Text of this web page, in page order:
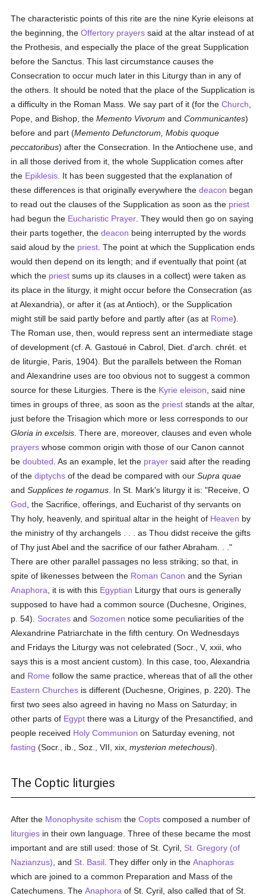
The characteristic points of this rite are the nine Kyrie eleisons at
the beginning, theOffertory prayers said at the altar instead of at
the Prothesis, and especially the place of the great Supplication
before the Sanctus. This last circumstance causes the
Consecration to occur much later in this Liturgy than in any of
the others. It should be noted that the place of the Supplication is
a difficulty in the Roman Mass. We say part of it (for theChurch
Pope, and Bishop, theMemento Vivorum andCommunicantes)
before and part (Memento Defunctorum, Mobis quoque
peccatoribus) after the Consecration. In the Antiochene use, and
in all those derived from it, the whole Supplication comes after
the Epiklesis . It has been suggested that the explanation of
these differences is that originally everywhere thedeacon began
to read out the clauses of the Supplication as soon as the priest
had begun the Eucharistic Prayer . They would then go on saying
their parts together, thedeacon being interrupted by the words
said aloud by the priest . The point at which the Supplication ends
would then depend on its length; and if eventually that point (at
which the priest sums up its clauses in a collect) were taken as
its place in the liturgy, it might occur before the Consecration (as
at Alexandria), or after it (as at Antioch), or the Supplication
might still be said partly before and partly after (as at Rome).
The Roman use, then, would repress sent an intermediate stage
of development (cf. A. Gastoué in Cabrol, Diet. d'arch. chrét. et
de liturgie, Paris, 1904). But the parallels between the Roman
and Alexandrine uses are too obvious not to suggest a common
source for these Liturgies. There is the Kyrie eleison , said nine
times in groups of three, as soon as the priest stands at the altar,
just before the Trisagion which more or less corresponds to our
Gloria in excelsis . There are, moreover, clauses and even whole
prayers whose common origin with those of our Canon cannot
bedoubted . As an example, let the prayer said after the reading
of thediptychs of the dead be compared with ourSupra quae
andSupplices te rogamus . In St. Mark's liturgy it is: "Receive, O
God , the Sacrifice, offerings, and Eucharist of thy servants on
Thy holy, heavenly, and spiritual altar in the height of Heaven by
the ministry of thy archangels . . . as Thou didst receive the gifts
of Thy just Abel and the sacrifice of our father Abraham. . ."
There are other parallel passages no less striking; so that, in
spite of likenesses between the Roman Canon and the Syrian
Anaphora , it is with this Egyptian Liturgy that ours is generally
supposed to have had a common source (Duchesne, Origines,
p. 54). Socrates and Sozomen notice some peculiarities of the
Alexandrine Patriarchate in the fifth century. On Wednesdays
and Fridays the Liturgy was not celebrated (Socr., V, xxii, who
says this is a most ancient custom). In this case, too, Alexandria
and Rome follow the same practice, whereas that of all the other
Eastern Churches is different (Duchesne, Origines, p. 220). The
first two sees also agreed in having no Mass on Saturday; in
other parts of Egypt there was a Liturgy of the Presanctified, and
people received Holy Communion on Saturday evening, not
fasting (Socr., ib., Soz., VII, xix,mysterion metechousi).
The Coptic liturgies
After the Monophysite schism theCopts composed a number of
liturgies in their own language. Three of these became the most
important and are still used: those of St. Cyril, St. Gregory (of
Nazianzus) , and St. Basil . They differ only in theAnaphoras
which are joined to a common Preparation and Mass of the
Catechumens. TheAnaphora of St. Cyril, also called that of St.